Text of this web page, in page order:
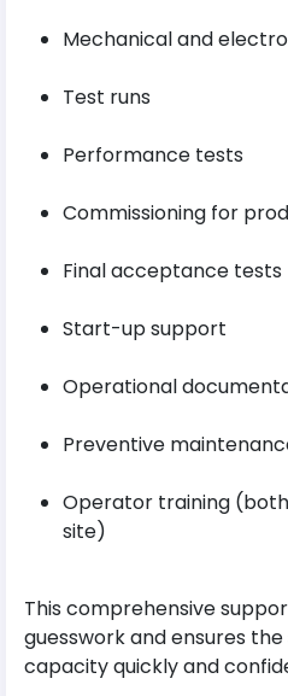
Mechanical and
Test runs
Performance tests
Commissioning for
Final acceptance tests
Start-up support
Operational
Preventive
Operator training
site)
This comprehensive
guesswork and ensures
capacity quickly and